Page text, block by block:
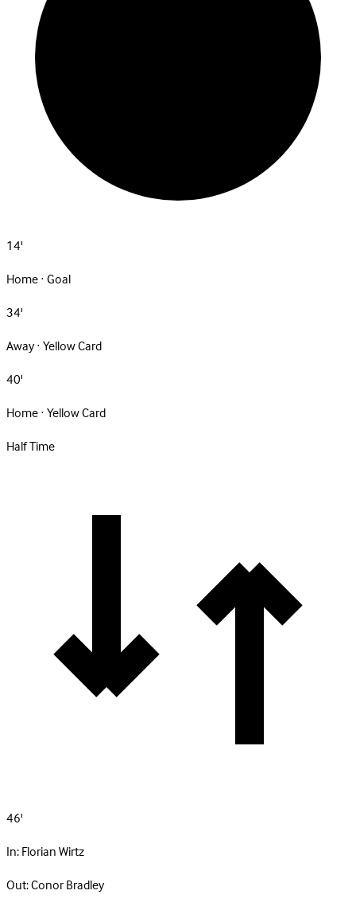
14'
Home · Goal
34'
Away · Yellow Card
40'
Home · Yellow Card
Half Time
46'
In:Florian Wirtz
Out:Conor Bradley